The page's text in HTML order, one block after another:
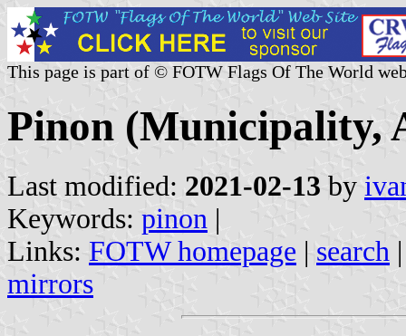
This page is part of © FOTW Flags Of The World
Pinon (Municipality,
Last modified: 2021-02-13 by
Keywords: pinon |
Links: FOTW homepage | search
mirrors